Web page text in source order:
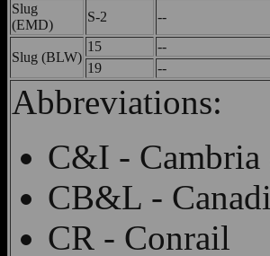
Slug
(EMD)
S-2 --
Slug (BLW)
15 --
19
--
Abbreviations:
C&I -
CB&L -
CR - Conrail